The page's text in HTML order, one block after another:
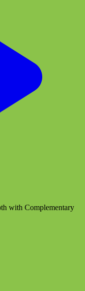
with Complementary